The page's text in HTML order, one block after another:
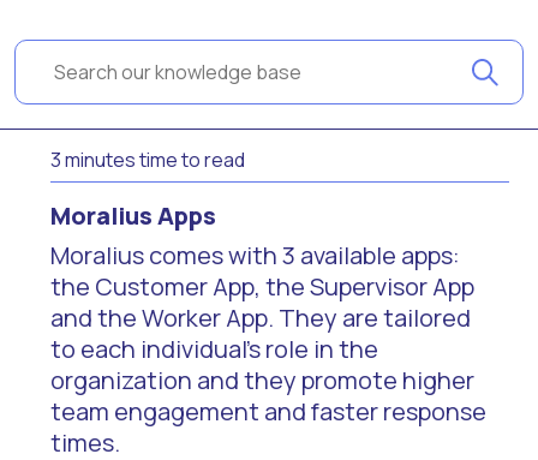
3 minutes time to read
Moralius Apps
Moralius comes with 3 available apps:
the Customer App, the Supervisor App
and the Worker App. They are tailored
to each individual's role in the
organization and they promote higher
team engagement and faster response
times.